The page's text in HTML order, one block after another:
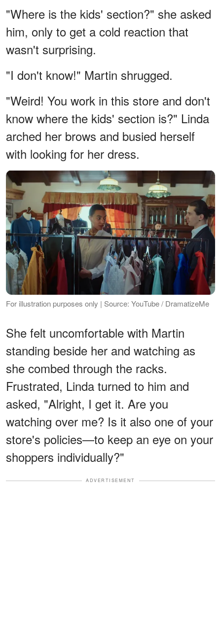
"Where is the kids' section?" she asked
him, only to get a cold reaction that
wasn't surprising.
"I don't know!" Martin shrugged.
"Weird! You work in this store and don't
know where the kids' section is?" Linda
arched her brows and busied herself
with looking for her dress.
For illustration purposes only | Source: YouTube / DramatizeMe
She felt uncomfortable with Martin
standing beside her and watching as
she combed through the racks.
Frustrated, Linda turned to him and
asked, "Alright, I get it. Are you
watching over me? Is it also one of your
store's policies—to keep an eye on your
shoppers individually?"
ADVERTISEMENT